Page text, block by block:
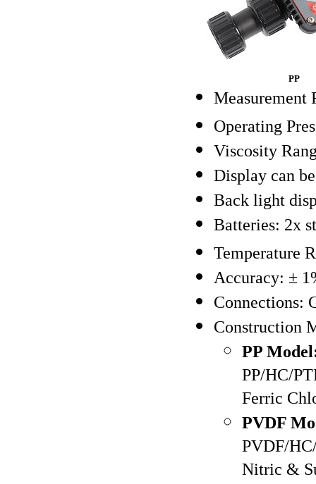
PP
Measurement
Operating
Viscosity
Display can
Back light
Batteries: 2x
Temperature
Accuracy: ±
Connections:
Construction
PP
PP/HC/
Ferric
PVDF
PVDF/
Nitric &